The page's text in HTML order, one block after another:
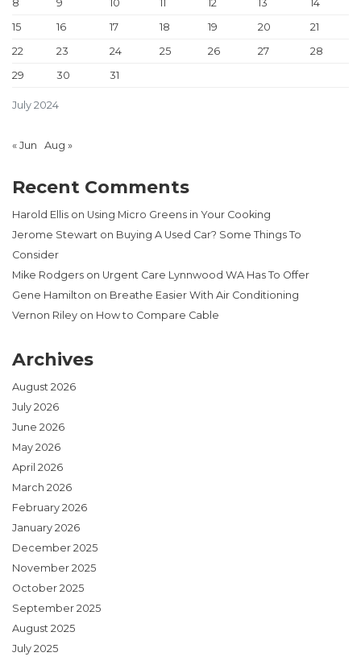
July 2024
8
9 10 11 12 13
14
15
16 17 18 19 20
21
22
23 24 25 26 27
28
29
30 31
« Jun Aug »
Recent Comments
Harold Ellis on Using Micro Greens in Your Cooking
Jerome Stewart on Buying A Used Car? Some Things To
Consider
Mike Rodgers on Urgent Care Lynnwood WA Has To Offer
Gene Hamilton on Breathe Easier With Air Conditioning
Vernon Riley on How to Compare Cable
Archives
August 2026
July 2026
June 2026
May 2026
April 2026
March 2026
February 2026
January 2026
December 2025
November 2025
October 2025
September 2025
August 2025
July 2025